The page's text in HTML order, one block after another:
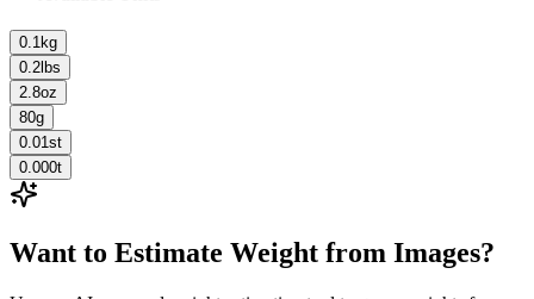
0.1 kg
0.2 lbs
2.8oz
80g
0.01 st
0.000t
Want to Estimate Weight from Images?